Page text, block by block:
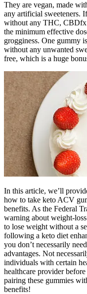
They are vegan, made
any artificial sweeteners.
without any THC, CBDfx
the minimum effective
grogginess. One gummy
without any unwanted
free, which is a huge
In this article, we’ll
how to take keto ACV
benefits. As the Federal
warning about weight-
to lose weight without a
following a keto diet
you don’t necessarily
advantages. Not
individuals with certain
healthcare provider
pairing these gummies
benefits!